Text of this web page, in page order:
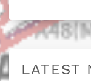
LATEST